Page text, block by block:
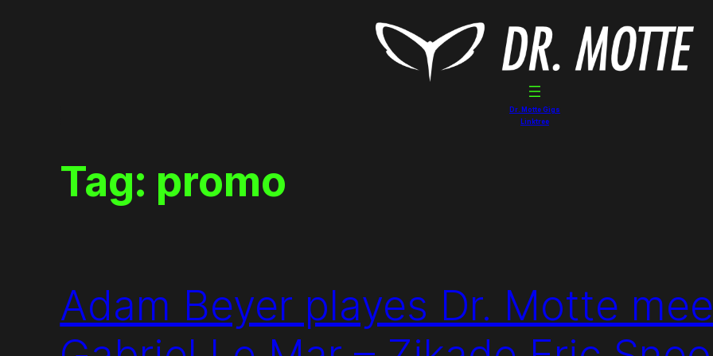
Dr. Motte Gigs
Linktree
Tag: promo
Adam Beyer playes Dr. Motte